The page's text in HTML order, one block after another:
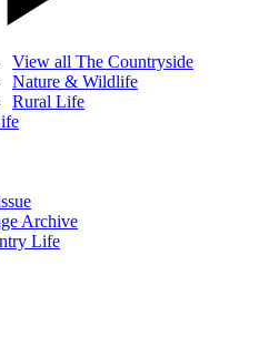
View all The Countryside
Nature & Wildlife
Rural Life
Archive
Life